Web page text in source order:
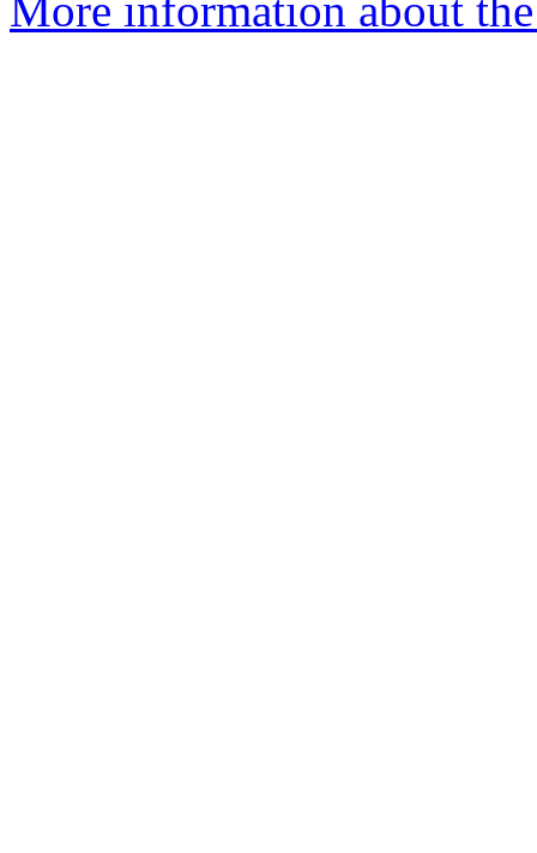
More information about